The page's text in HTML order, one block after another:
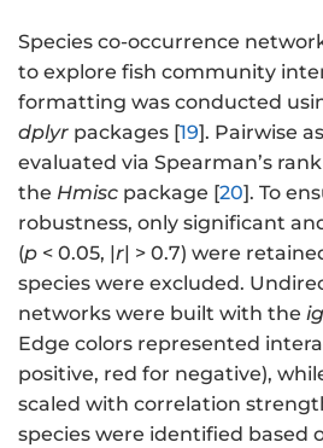
Species co-occurrence
to explore fish community
formatting was conducted
dplyr packages [19]. Pairwise
evaluated via Spearman’s
the Hmisc package [20]. To
robustness, only significant
(p < 0.05, |r| > 0.7) were
species were excluded.
networks were built with the
Edge colors represented
positive, red for negative),
scaled with correlation
species were identified based